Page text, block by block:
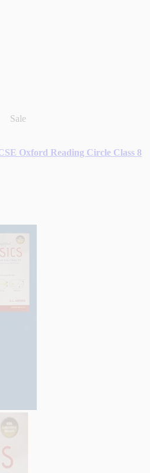
Sale
Oxford Reading Circle Class 8